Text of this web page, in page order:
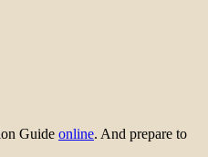
Guide online. And prepare to